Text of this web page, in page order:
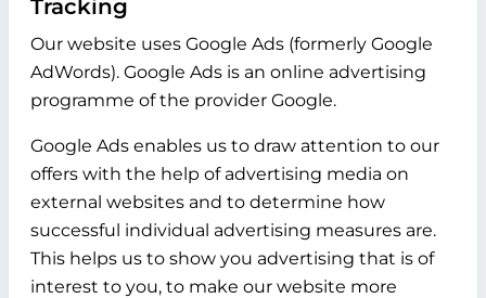
Tracking
Our website uses Google Ads (formerly Google
AdWords). Google Ads is an online advertising
programme of the provider Google.
Google Ads enables us to draw attention to our
offers with the help of advertising media on
external websites and to determine how
successful individual advertising measures are.
This helps us to show you advertising that is of
interest to you, to make our website more